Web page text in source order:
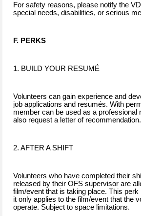
For safety reasons, please notify the
special needs, disabilities, or serious
F. PERKS
1. BUILD YOUR RESUMÉ
Volunteers can gain experience and
job applications and resumés. With
member can be used as a professional
also request a letter of recommendation.
2. AFTER A SHIFT
Volunteers who have completed their
released by their OFS supervisor are
film/event that is taking place. This perk
it only applies to the film/event that the
operate. Subject to space limitations.